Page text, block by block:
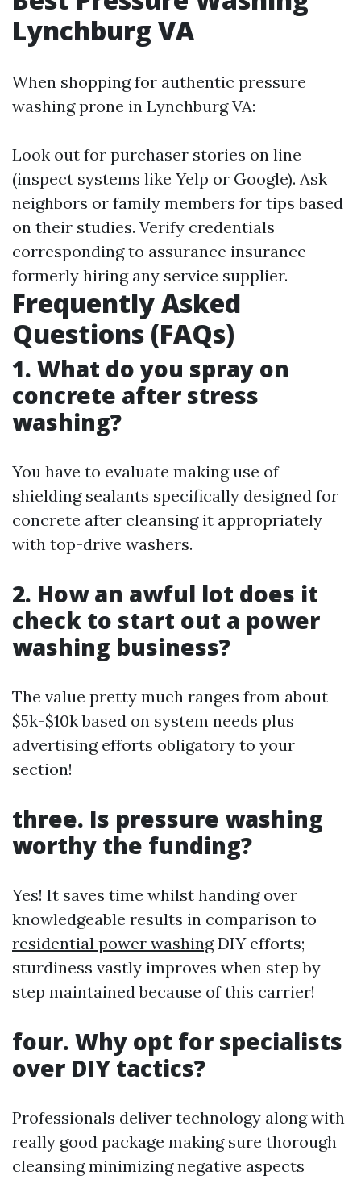
Lynchburg VA
When shopping for authentic pressure
washing prone in Lynchburg VA:
Look out for purchaser stories on line
(inspect systems like Yelp or Google). Ask
neighbors or family members for tips based
on their studies. Verify credentials
corresponding to assurance insurance
formerly hiring any service supplier.
Frequently Asked
Questions (FAQs)
1. What do you spray on
concrete after stress
washing?
You have to evaluate making use of
shielding sealants specifically designed for
concrete after cleansing it appropriately
with top-drive washers.
2. How an awful lot does it
check to start out a power
washing business?
The value pretty much ranges from about
$5k-$10k based on system needs plus
advertising efforts obligatory to your
section!
three. Is pressure washing
worthy the funding?
Yes! It saves time whilst handing over
knowledgeable results in comparison to
residential power washingDIY efforts;
sturdiness vastly improves when step by
step maintained because of this carrier!
four. Why opt for specialists
over DIY tactics?
Professionals deliver technology along with
really good package making sure thorough
cleansing minimizing negative aspects